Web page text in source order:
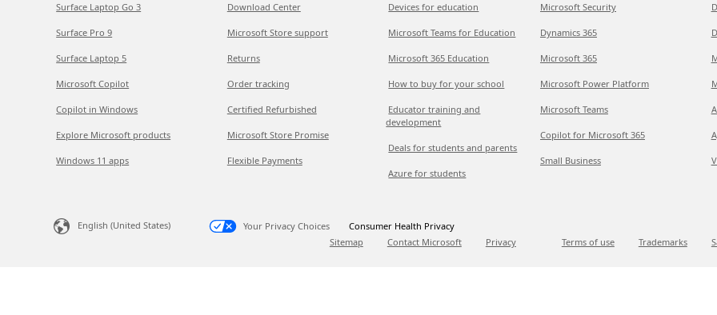
Surface Laptop Go 3
Surface Pro 9
Surface Laptop 5
Microsoft Copilot
Copilot in Windows
Explore Microsoft products
Windows 11 apps
Download Center
Microsoft Store support
Returns
Order tracking
Certified Refurbished
Microsoft Store Promise
Flexible Payments
Devices for education
Microsoft Teams for Education
Microsoft 365 Education
How to buy for your school
Educator training and
development
Deals for students and parents
Azure for students
Microsoft Security
Dynamics 365
Microsoft 365
Microsoft Power Platform
Microsoft Teams
Copilot for Microsoft 365
Small Business
English (United States) Your Privacy Choices
Consumer Health Privacy
Sitemap
Contact Microsoft Privacy Terms of use Trademarks